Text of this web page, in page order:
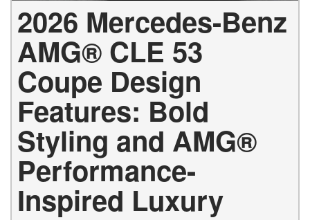
2026 Mercedes-Benz
AMG® CLE 53
Coupe Design
Features: Bold
Styling and AMG®
Performance-
Inspired Luxury